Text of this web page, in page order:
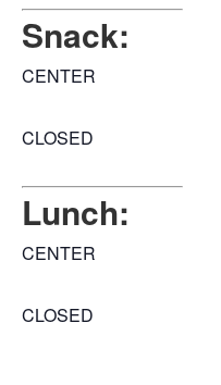
Snack:
CENTER
CLOSED
Lunch:
CENTER
CLOSED